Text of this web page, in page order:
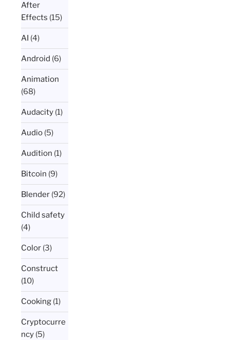
After
Effects (15)
AI (4)
Android (6)
Animation
(68)
Audacity (1)
Audio (5)
Audition (1)
Bitcoin (9)
Blender (92)
Child safety
(4)
Color (3)
Construct
(10)
Cooking (1)
Cryptocurre
ncy (5)